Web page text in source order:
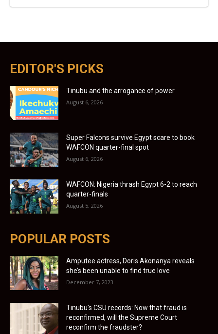
EDITOR'S PICKS
Tinubu and the arrogance of power
August 6, 2026
Super Falcons survive Egypt scare to book
WAFCON quarter-final spot
August 6, 2026
WAFCON: Nigeria thrash Egypt 6-2 to reach
quarter-finals
August 5, 2026
POPULAR POSTS
Amputee actress, Doris Akonanya reveals
she’s been unable to find true love
December 7, 2023
Tinubu’s CSU records: Now that fraud is
reconfirmed, will the Supreme Court
reconfirm the fraudster?